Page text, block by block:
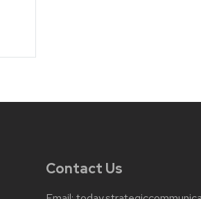
Contact Us